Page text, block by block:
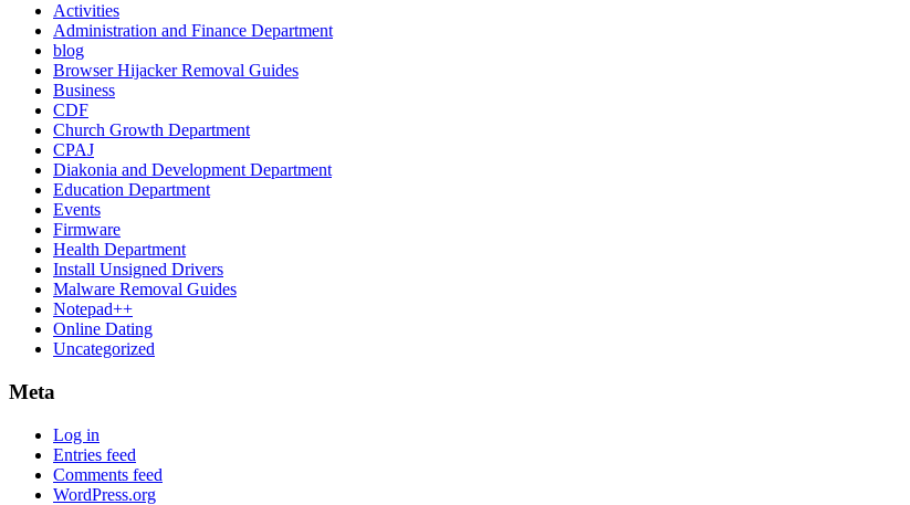
Activities
Administration and Finance Department
blog
Browser Hijacker Removal Guides
Business
CDF
Church Growth Department
CPAJ
Diakonia and Development Department
Education Department
Events
Firmware
Health Department
Install Unsigned Drivers
Malware Removal Guides
Notepad++
Online Dating
Uncategorized
Meta
Log in
Entries feed
Comments feed
WordPress.org